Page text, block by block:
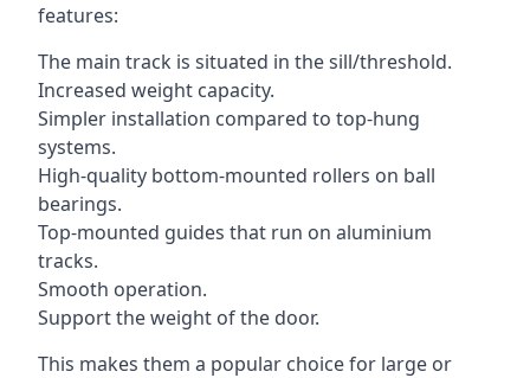
features:
The main track is situated in the sill/threshold.
Increased weight capacity.
Simpler installation compared to top-hung
systems.
High-quality bottom-mounted rollers on ball
bearings.
Top-mounted guides that run on aluminium
tracks.
Smooth operation.
Support the weight of the door.
This makes them a popular choice for large or